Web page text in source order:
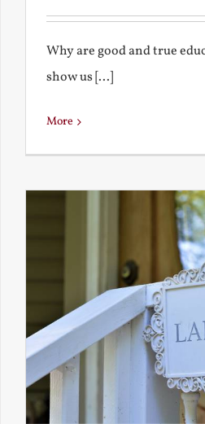
Why are good and true
show us [...]
More